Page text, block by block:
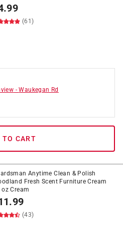
(61)
-Waukegan Rd
TO CART
Anytime Clean & Polish
Fresh Scent Furniture Cream
oz Cream
(43)